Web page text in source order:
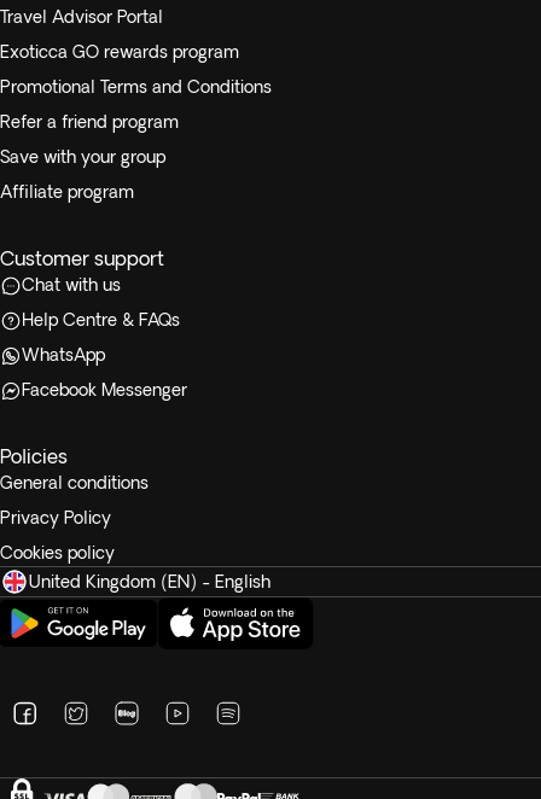
Travel Advisor Portal
Exoticca GO rewards program
Promotional Terms and Conditions
Refer a friend program
Save with your group
Affiliate program
Customer support
Chat with us
Help Centre & FAQs
WhatsApp
Facebook Messenger
Policies
General conditions
Privacy Policy
Cookies policy
United Kingdom (EN) - English